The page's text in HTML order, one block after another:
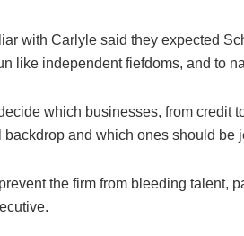
with Carlyle said they expected
like independent fiefdoms, and to
which businesses, from credit
and which ones should be
the firm from bleeding talent,